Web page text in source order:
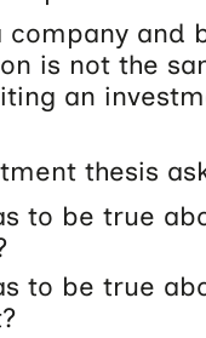
company and
is not the
an
thesis
to be true
to be true